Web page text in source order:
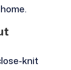
knit